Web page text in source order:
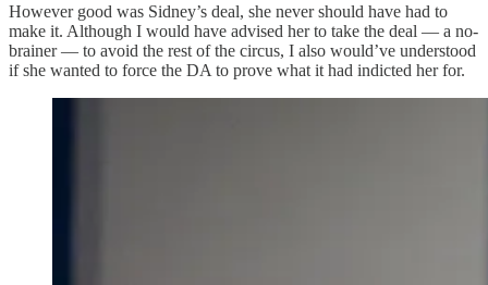
However good was Sidney’s deal, she never should have had to
make it. Although I would have advised her to take the deal — a no-
brainer — to avoid the rest of the circus, I also would’ve understood
if she wanted to force the DA to prove what it had indicted her for.